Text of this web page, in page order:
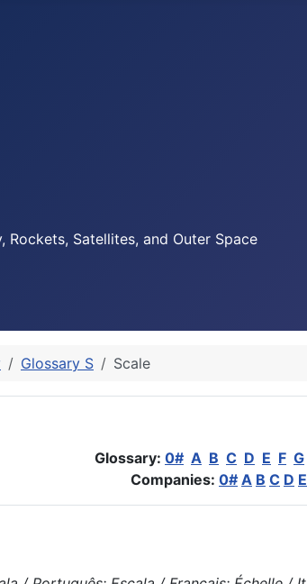
Rockets, Satellites, and Outer Space
Glossary S Scale
Glossary: 0# A B C D E F G
Companies: 0# A B C D E